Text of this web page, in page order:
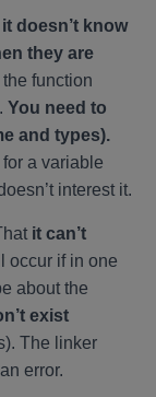
it doesn’t know
they are
the function
You need to
and types).
a variable
interest it.
it can’t
occur if in one
about the
exist
The linker
error.